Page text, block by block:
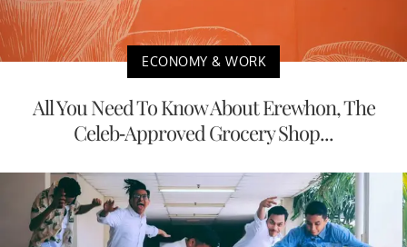
ECONOMY & WORK
All You Need To Know About Erewhon, The
Celeb-Approved Grocery Shop...